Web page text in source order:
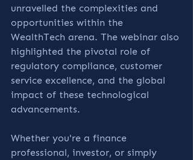
unravelled the complexities and
opportunities within the
WealthTech arena. The webinar also
highlighted the pivotal role of
regulatory compliance, customer
service excellence, and the global
impact of these technological
advancements.
Whether you're a finance
professional, investor, or simply